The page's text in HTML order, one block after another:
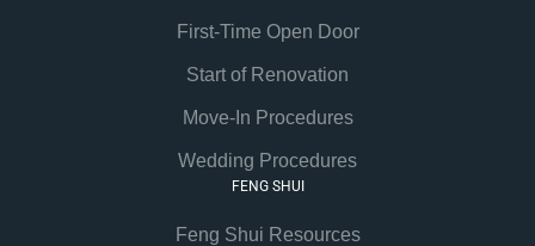
First-Time Open Door
Start of Renovation
Move-In Procedures
Wedding Procedures
FENG SHUI
Feng Shui Resources